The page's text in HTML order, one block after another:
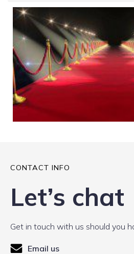
CONTACT INFO
Let’s chat
Get in touch with us should you
Email us